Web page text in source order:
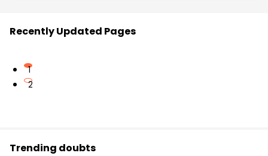
Recently Updated Pages
1
2
Trending doubts